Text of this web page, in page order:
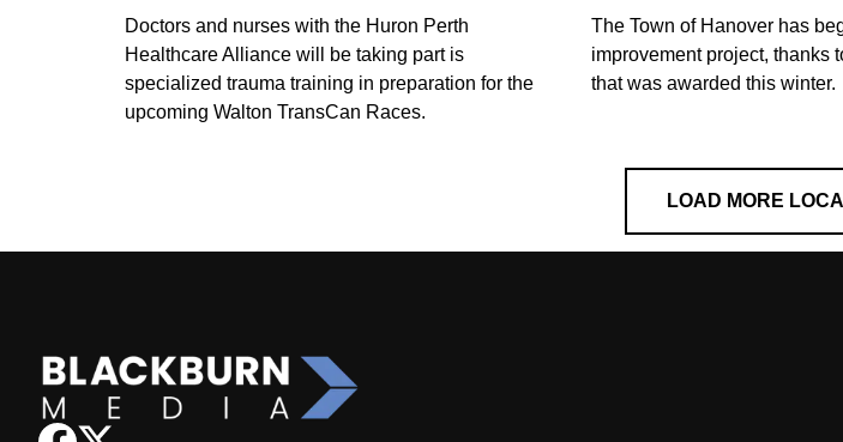
Doctors and nurses with the Huron Perth
Healthcare Alliance will be taking part is
specialized trauma training in preparation for the
upcoming Walton TransCan Races.
The Town of Hanover has
improvement project, thanks
that was awarded this winter.
LOAD MORE